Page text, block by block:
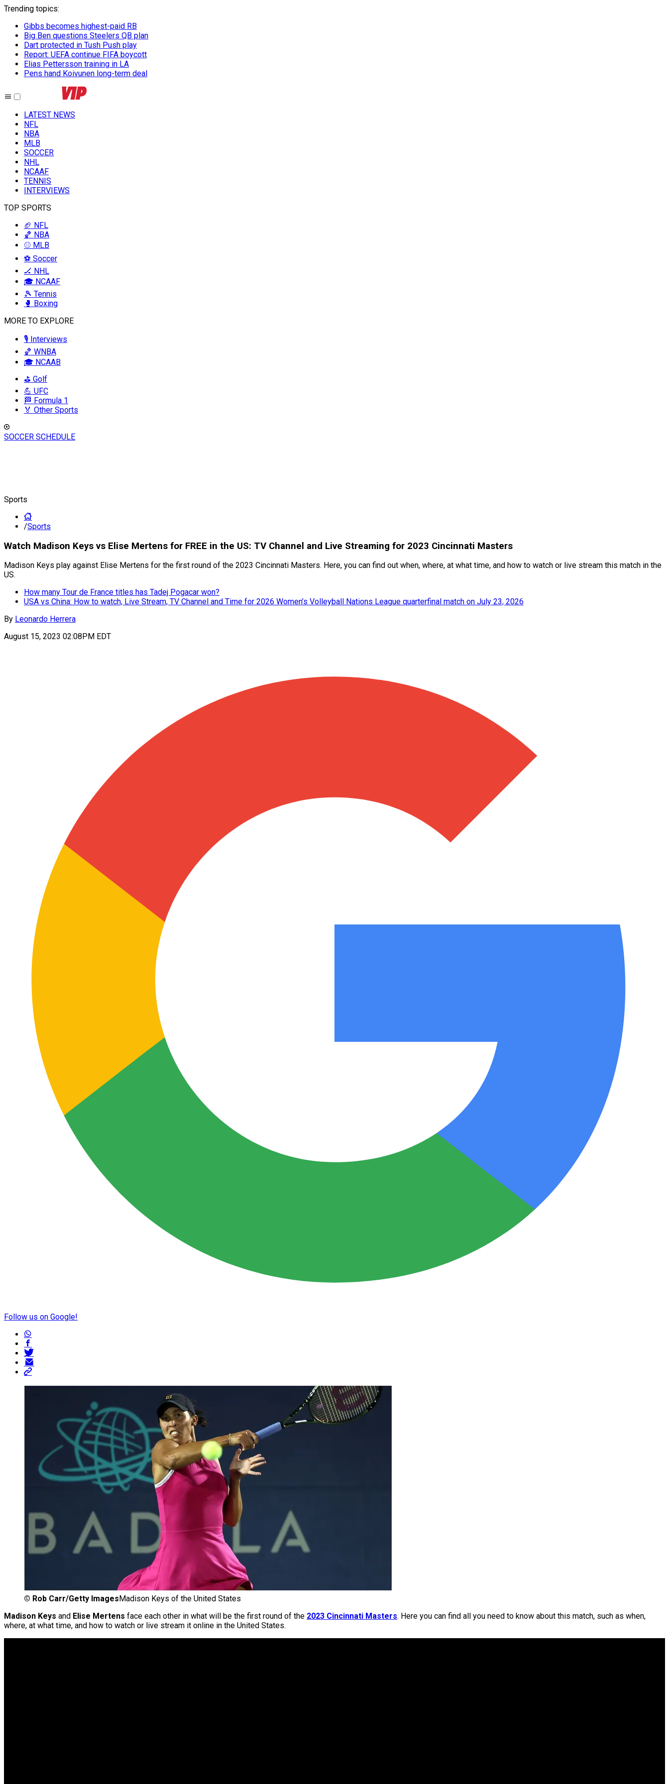
Trending topics:
Gibbs becomes highest-paid RB
Big Ben questions Steelers QB plan
Dart protected in Tush Push play
Report: UEFA continue FIFA boycott
Elias Pettersson training in LA
Pens hand Koivunen long-term deal
LATEST NEWS
NFL
NBA
MLB
SOCCER
NHL
NCAAF
TENNIS
INTERVIEWS
TOP SPORTS
🏈 NFL
🏀 NBA
⚾ MLB
⚽ Soccer
🏒 NHL
🎓 NCAAF
🎾 Tennis
🥊 Boxing
MORE TO EXPLORE
🎙️ Interviews
🏀 WNBA
🎓 NCAAB
⛳ Golf
💪 UFC
🏁 Formula 1
🏅 Other Sports
SOCCER SCHEDULE
Sports
/Sports
Watch Madison Keys vs Elise Mertens for FREE in the US: TV Channel and Live Streaming for 2023 Cincinnati Masters
Madison Keys play against Elise Mertens for the first round of the 2023 Cincinnati Masters. Here, you can find out when, where, at what time, and how to watch or live stream this match in the
US.
How many Tour de France titles has Tadej Pogacar won?
USA vs China: How to watch, Live Stream, TV Channel and Time for 2026 Women’s Volleyball Nations League quarterfinal match on July 23, 2026
By Leonardo Herrera
August 15, 2023 02:08PM EDT
Follow us on Google!
© Rob Carr/Getty Images Madison Keys of the United States
Madison Keys and Elise Mertens face each other in what will be the first round of the 2023 Cincinnati Masters. Here you can find all you need to know about this match, such as when,
where, at what time, and how to watch or live stream it online in the United States.